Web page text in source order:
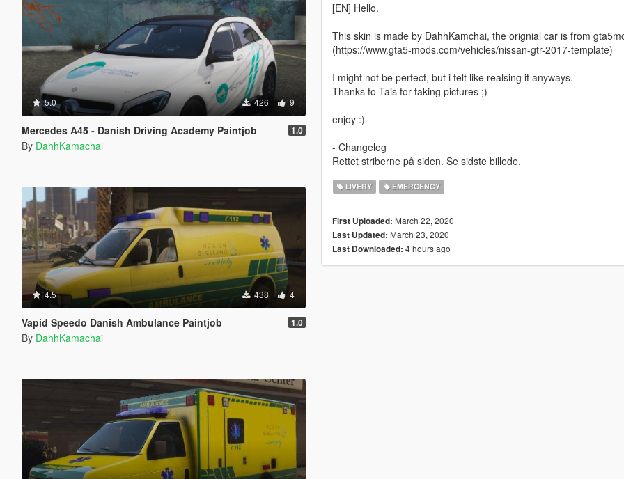
5.0 426 9
Mercedes A45 - Danish Driving Academy Paintjob 1.0
By DahhKamachai
4.5 438 4
Vapid Speedo Danish Ambulance Paintjob 1.0
By DahhKamachai
[EN] Hello.
This skin is made by DahhKamchai, the orignial car is from
(https://www.gta5-mods.com/vehicles/nissan-gtr-2017-template)
I might not be perfect, but i felt like realsing it anyways.
Thanks to Tais for taking pictures ;)
enjoy :)
- Changelog
Rettet striberne på siden. Se sidste billede.
LIVERY EMERGENCY
First Uploaded: March 22, 2020
Last Updated: March 23, 2020
Last Downloaded: 4 hours ago